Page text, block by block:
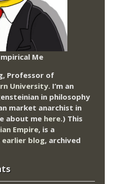
Me
Professor of
University. I’m an
in philosophy
market anarchist in
about me here.) This
Empire, is a
earlier blog, archived